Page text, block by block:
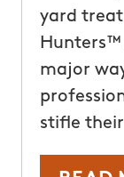
yard
Hunters™
major
stifle